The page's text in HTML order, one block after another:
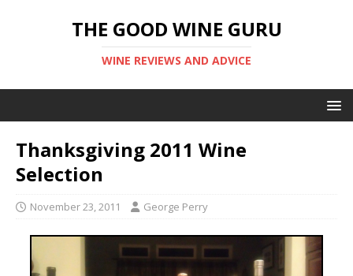
THE GOOD WINE GURU
WINE REVIEWS AND ADVICE
Thanksgiving 2011 Wine
Selection
November 23, 2011 George Perry